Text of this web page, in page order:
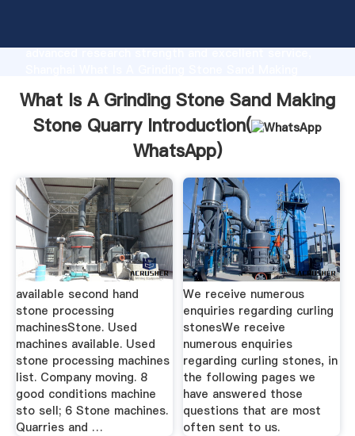
advanced research strength and excellent service,
values to all of customers.
What Is A Grinding Stone Sand Making
Stone Quarry Introduction(
WhatsApp)
available second hand
stone processing
machinesStone. Used
machines available. Used
stone processing machines
list. Company moving. 8
good conditions machine
sto sell; 6 Stone machines.
Quarries and …
We receive numerous
enquiries regarding curling
stonesWe receive
numerous enquiries
regarding curling stones, in
the following pages we
have answered those
questions that are most
often sent to us.